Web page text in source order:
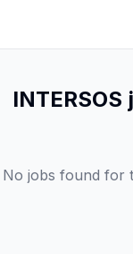
No jobs found for